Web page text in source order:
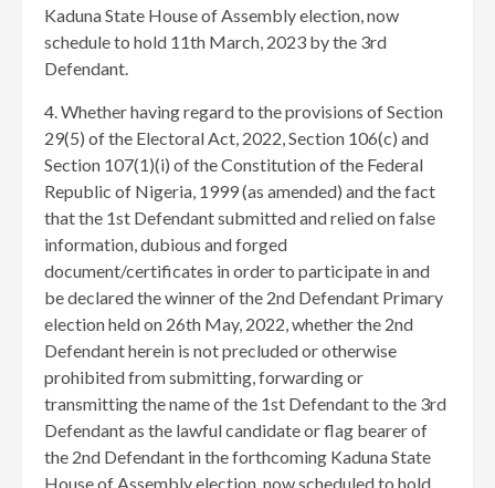
Kaduna State House of Assembly election, now
schedule to hold 11th March, 2023 by the 3rd
Defendant.
4. Whether having regard to the provisions of Section
29(5) of the Electoral Act, 2022, Section 106(c) and
Section 107(1)(i) of the Constitution of the Federal
Republic of Nigeria, 1999 (as amended) and the fact
that the 1st Defendant submitted and relied on false
information, dubious and forged
document/certificates in order to participate in and
be declared the winner of the 2nd Defendant Primary
election held on 26th May, 2022, whether the 2nd
Defendant herein is not precluded or otherwise
prohibited from submitting, forwarding or
transmitting the name of the 1st Defendant to the 3rd
Defendant as the lawful candidate or flag bearer of
the 2nd Defendant in the forthcoming Kaduna State
House of Assembly election, now scheduled to hold